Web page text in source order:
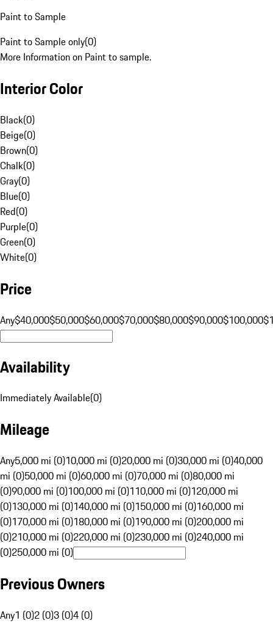
Paint to Sample
Paint to Sample only(0)
More Information on Paint to sample.
Interior Color
Black(0)
Beige(0)
Brown(0)
Chalk(0)
Gray(0)
Blue(0)
Red(0)
Purple(0)
Green(0)
White(0)
Price
Any$40,000$50,000$60,000$70,000$80,000$90,000$100,000
Availability
Immediately Available(0)
Mileage
Any5,000 mi (0)10,000 mi (0)20,000 mi (0)30,000 mi (0)40,000
mi (0)50,000 mi (0)60,000 mi (0)70,000 mi (0)80,000 mi
(0)90,000 mi (0)100,000 mi (0)110,000 mi (0)120,000 mi
(0)130,000 mi (0)140,000 mi (0)150,000 mi (0)160,000 mi
(0)170,000 mi (0)180,000 mi (0)190,000 mi (0)200,000 mi
(0)210,000 mi (0)220,000 mi (0)230,000 mi (0)240,000 mi
(0)250,000 mi (0)
Previous Owners
Any1 (0)2 (0)3 (0)4 (0)